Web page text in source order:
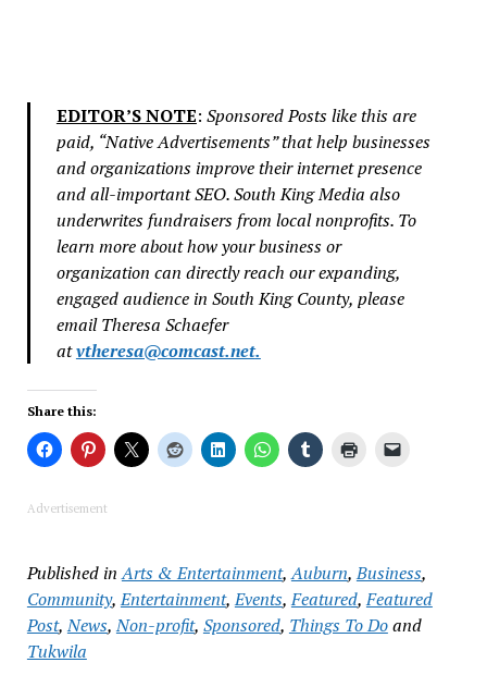
EDITOR’S NOTE: Sponsored Posts like this are
paid, “Native Advertisements” that help businesses
and organizations improve their internet presence
and all-important SEO. South King Media also
underwrites fundraisers from local nonprofits. To
learn more about how your business or
organization can directly reach our expanding,
engaged audience in South King County, please
email Theresa Schaefer
atvtheresa@comcast.net.
Share this:
Advertisement
Published in Arts & Entertainment,Auburn,Business,
Community,Entertainment,Events,Featured,Featured
Post,News,Non-profit, Sponsored, Things To Doand
Tukwila